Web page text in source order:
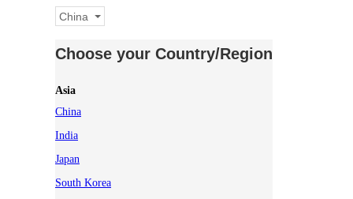
China
Choose your Country/Region
Asia
China
India
Japan
South Korea